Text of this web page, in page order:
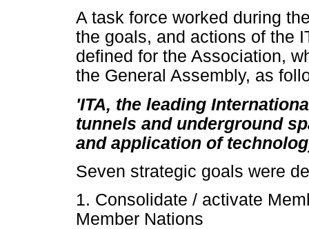
A task force worked during
the goals, and actions of the
defined for the Association,
the General Assembly, as
'ITA, the leading
tunnels and underground
and application of
Seven strategic goals were
1. Consolidate / activate
Member Nations